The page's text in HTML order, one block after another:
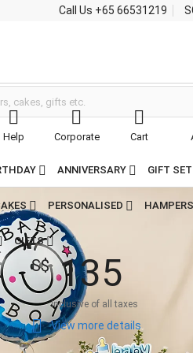
Call Us +65 66531219

Help

Corporate

Cart
ANNIVERSARY GIFT
PERSONALISED HAMPERS
GIFTS

Its a Baby Boy Floral &
4.8
5
Reviews
S$ 135
Inclusive of all taxes
 View more details